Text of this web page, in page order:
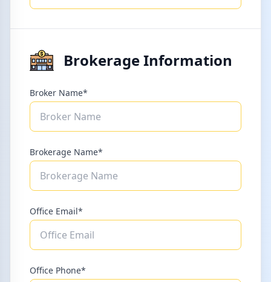
Brokerage Information
Broker Name*
Brokerage Name*
Office Email*
Office Phone*